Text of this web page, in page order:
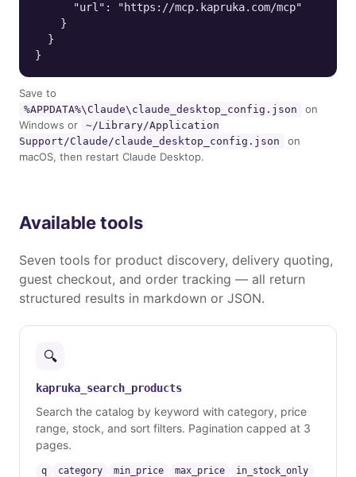
      "url": "https://mcp.kapruka.com/mcp"
    }
  }
}
Save to
%APPDATA%\Claude\claude_desktop_config.json
on
Windows or
~/Library/Application
Support/Claude/claude_desktop_config.json
on
macOS, then restart Claude Desktop.
Available tools
Seven tools for product discovery, delivery quoting,
guest checkout, and order tracking — all return
structured results in markdown or JSON.
🔍
kapruka_search_products
Search the catalog by keyword with category, price
range, stock, and sort filters. Pagination capped at 3
pages.
q category min_price max_price
in_stock_only